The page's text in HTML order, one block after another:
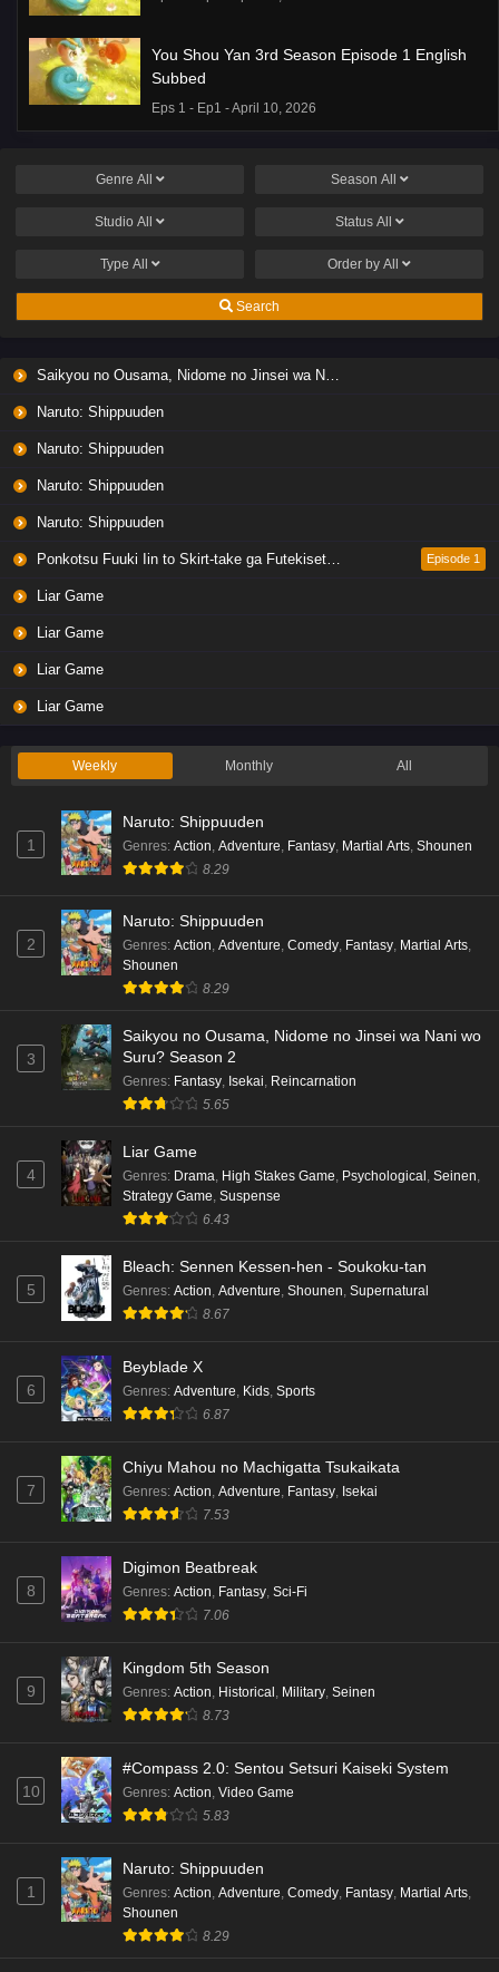
You Shou Yan 3rd Season Episode 1 English
Subbed
Eps 1 - Ep1 - April 10, 2026
Genre All Season All
Studio All Status All
Type All Order by All
Search
Saikyou no Ousama, Nidome no Jinsei wa Nani wo Suru? Season 2
Naruto: Shippuuden
Naruto: Shippuuden
Naruto: Shippuuden
Naruto: Shippuuden
Ponkotsu Fuuki Iin to Skirt-take ga Futekisetsu na JK no Hanashi Episode 1
Liar Game
Liar Game
Liar Game
Liar Game
Weekly Monthly All
1
Naruto: Shippuuden
Genres: Action Adventure Fantasy Martial Arts Shounen
8.29
2
Naruto: Shippuuden
Genres: Action, Adventure, Comedy, Fantasy, Martial Arts,
Shounen
8.29
3
Saikyou no Ousama, Nidome no Jinsei wa Nani wo
Suru? Season 2
Genres: Fantasy, Isekai, Reincarnation
5.65
4
Liar Game
Genres: Drama, High Stakes Game, Psychological , Seinen,
Strategy Game, Suspense
6.43
5
Bleach: Sennen Kessen-hen - Soukoku-tan
Genres: Action, Adventure, Shounen, Supernatural
8.67
6
Beyblade X
Genres: Adventure, Kids, Sports
6.87
7
Chiyu Mahou no Machigatta Tsukaikata
Genres: Action, Adventure, Fantasy, Isekai
7.53
8
Digimon Beatbreak
Genres: Action, Fantasy, Sci-Fi
7.06
9
Kingdom 5th Season
Genres: Action, Historical, Military, Seinen
8.73
10
#Compass 2.0: Sentou Setsuri Kaiseki System
Genres: Action Video Game
5.83
1
Naruto: Shippuuden
Genres: Action Adventure Comedy Fantasy Martial Arts
Shounen
8.29